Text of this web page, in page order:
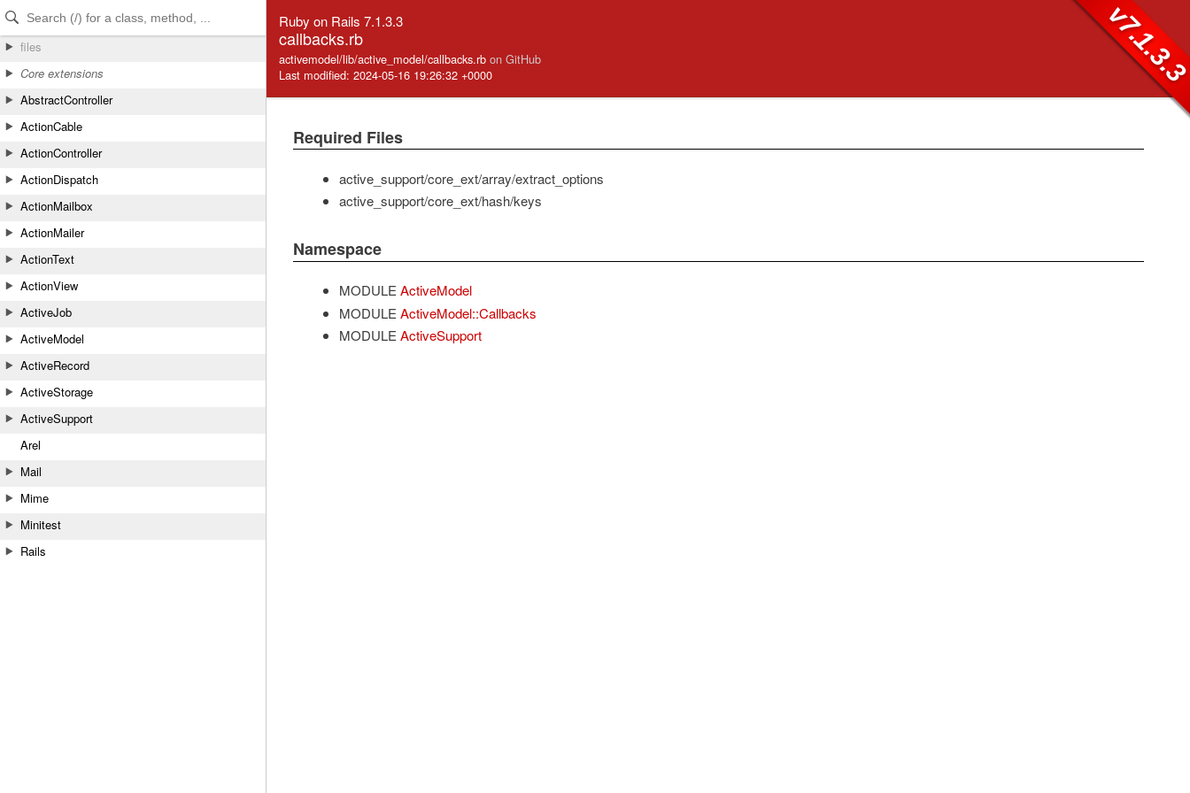
Skip to Content
Skip to Search
files
Core extensions
AbstractController
ActionCable
ActionController
ActionDispatch
ActionMailbox
ActionMailer
ActionText
ActionView
ActiveJob
ActiveModel
ActiveRecord
ActiveStorage
ActiveSupport
Arel
Mail
Mime
Minitest
Rails
Ruby on Rails 7.1.3.3
callbacks.rb
activemodel/lib/active_model/callbacks.rb on GitHub
Last modified: 2024-05-16 19:26:32 +0000
Required Files
active_support/core_ext/array/extract_options
active_support/core_ext/hash/keys
Namespace
MODULE ActiveModel
MODULE ActiveModel::Callbacks
MODULE ActiveSupport